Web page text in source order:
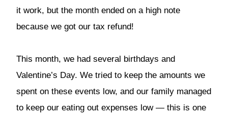
it work, but the month ended on a high note
because we got our tax refund!
This month, we had several birthdays and
Valentine’s Day. We tried to keep the amounts we
spent on these events low, and our family managed
to keep our eating out expenses low — this is one